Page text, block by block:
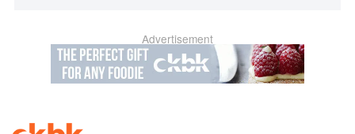
Advertisement